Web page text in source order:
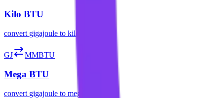
Kilo BTU
convert gigajoule to kilo btu
GJ MMBTU
Mega BTU
convert gigajoule to mega btu